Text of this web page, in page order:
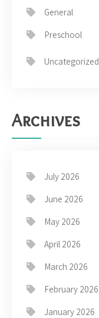
General
Preschool
Uncategorized
Archives
July 2026
June 2026
May 2026
April 2026
March 2026
February 2026
January 2026